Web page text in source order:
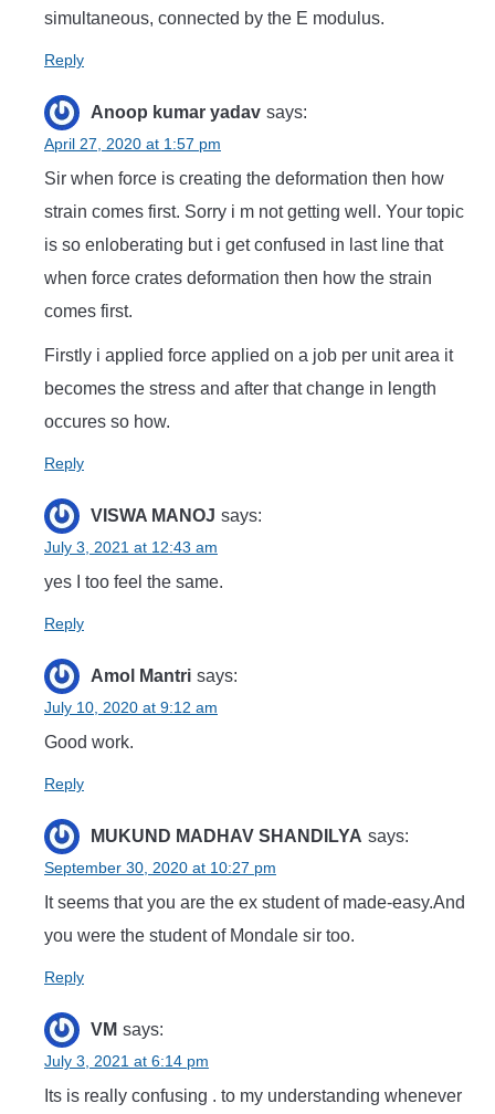
simultaneous, connected by the E modulus.
Reply
Anoop kumar yadav says:
April 27, 2020 at 1:57 pm
Sir when force is creating the deformation then how
strain comes first. Sorry i m not getting well. Your topic
is so enloberating but i get confused in last line that
when force crates deformation then how the strain
comes first.
Firstly i applied force applied on a job per unit area it
becomes the stress and after that change in length
occures so how.
Reply
VISWA MANOJ says:
July 3, 2021 at 12:43 am
yes I too feel the same.
Reply
Amol Mantri says:
July 10, 2020 at 9:12 am
Good work.
Reply
MUKUND MADHAV SHANDILYA says:
September 30, 2020 at 10:27 pm
It seems that you are the ex student of made-easy.And
you were the student of Mondale sir too.
Reply
VM says:
July 3, 2021 at 6:14 pm
Its is really confusing . to my understanding whenever